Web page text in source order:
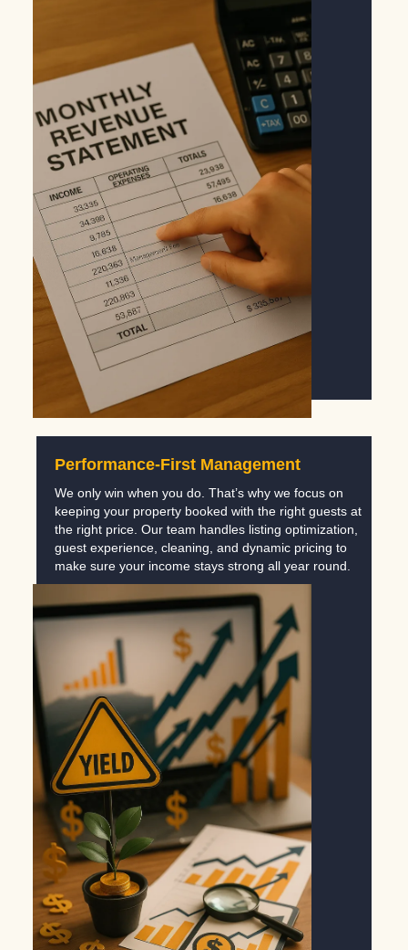
Performance-First Management
We only win when you do. That’s why we focus on
keeping your property booked with the right guests at
the right price. Our team handles listing optimization,
guest experience, cleaning, and dynamic pricing to
make sure your income stays strong all year round.